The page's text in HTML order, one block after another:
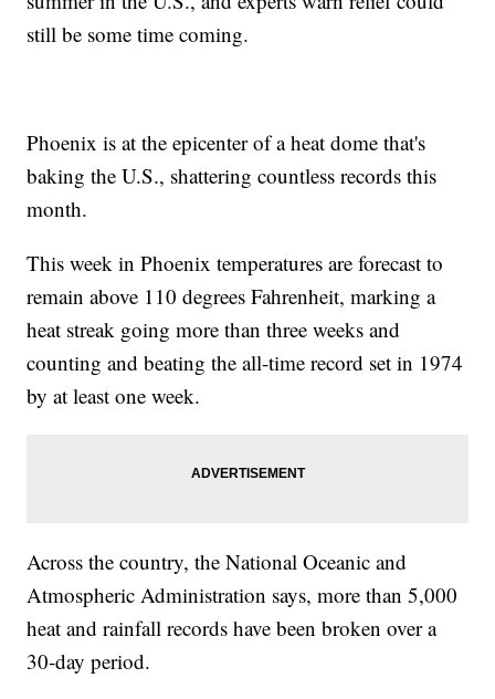
still be some time coming.
Phoenix is at the epicenter of a heat dome that's
baking the U.S., shattering countless records this
month.
This week in Phoenix temperatures are forecast to
remain above 110 degrees Fahrenheit, marking a
heat streak going more than three weeks and
counting and beating the all-time record set in 1974
by at least one week.
Across the country, the National Oceanic and
Atmospheric Administration says, more than 5,000
heat and rainfall records have been broken over a
30-day period.